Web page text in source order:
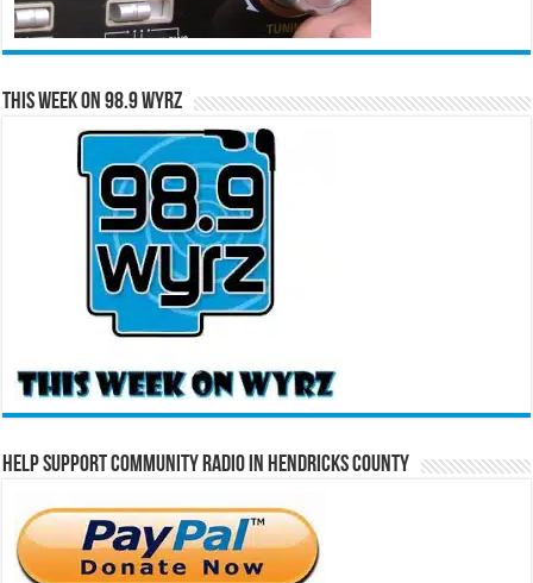
This Week on 98.9 WYRZ
Help Support Community Radio in Hendricks County